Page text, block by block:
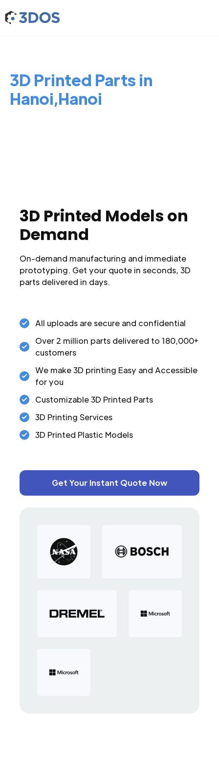
3D Printed Parts in
Hanoi,Hanoi
3D Printed Models on
Demand
On-demand manufacturing and immediate
prototyping. Get your quote in seconds, 3D
parts delivered in days.
All uploads are secure and confidential
Over 2 million parts delivered to 180,000+
customers
We make 3D printing Easy and Accessible
for you
Customizable 3D Printed Parts
3D Printing Services
3D Printed Plastic Models
Get Your Instant Quote Now